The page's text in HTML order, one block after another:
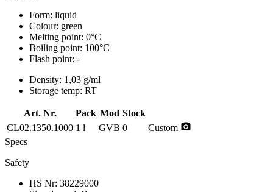
Form: liquid
Colour: green
Melting point: 0°C
Boiling point: 100°C
Flash point: -
Density: 1,03 g/ml
Storage temp: RT
Art. Nr. Pack Mod Stock
CL02.1350.1000 1 l GVB 0 Custom photo_camera
Specs
Safety
HS Nr: 38229000